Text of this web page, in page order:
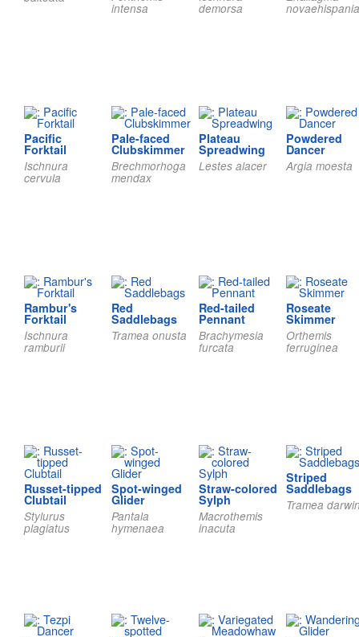
intensa demorsa
Pacific
Forktail
Ischnura
cervula
Pale-faced
Clubskimmer
Brechmorhoga
mendax
Plateau
Spreadwing
Lestes alacer
Powdered
Dancer
Argia moesta
Rambur's
Forktail
Ischnura
ramburii
Red
Saddlebags
Tramea onusta
Red-tailed
Pennant
Brachymesia
furcata
Roseate
Skimmer
Orthemis
ferruginea
Russet-tipped
Clubtail
Stylurus
plagiatus
Spot-winged
Glider
Pantala
hymenaea
Straw-colored
Sylph
Macrothemis
inacuta
Striped
Saddlebags
Tramea